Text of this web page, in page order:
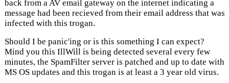
back from a AV email gateway on the internet indicating a
message had been recieved from their email address that was
infected with this trogan.
Should I be panic'ing or is this something I can expect?
Mind you this IllWill is being detected several every few
minutes, the SpamFilter server is patched and up to date with
MS OS updates and this trogan is at least a 3 year old virus.